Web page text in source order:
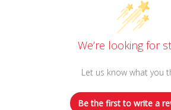
We’re looking for
Let us know what you
Be the first to write a